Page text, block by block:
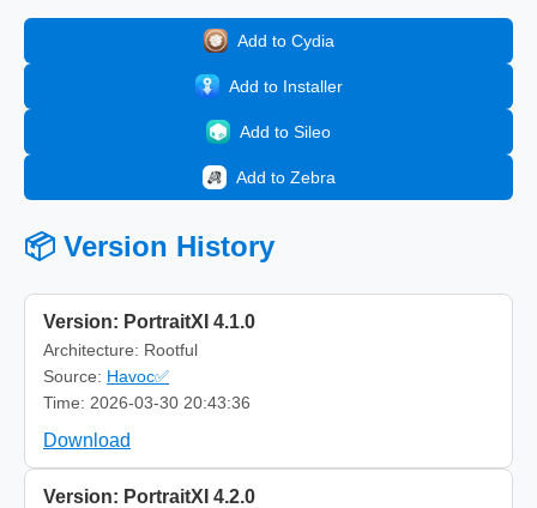
Add to Cydia
Add to Installer
Add to Sileo
Add to Zebra
📦 Version History
Version: PortraitXI 4.1.0
Architecture: Rootful
Source: Havoc✅
Time: 2026-03-30 20:43:36
Download
Version: PortraitXI 4.2.0